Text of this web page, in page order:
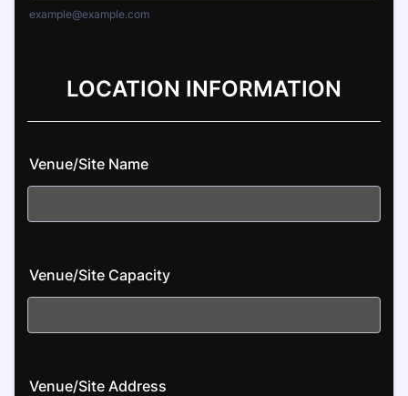
example@example.com
LOCATION INFORMATION
Venue/Site Name
Venue/Site Capacity
Venue/Site Address